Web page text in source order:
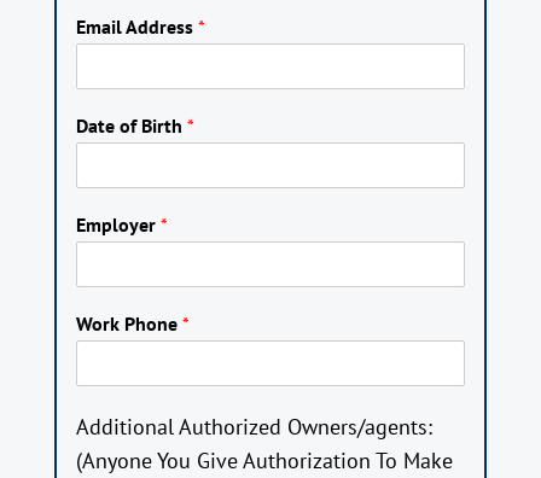
Email Address *
Date of Birth *
Employer *
Work Phone *
Additional Authorized Owners/agents:
(Anyone You Give Authorization To Make